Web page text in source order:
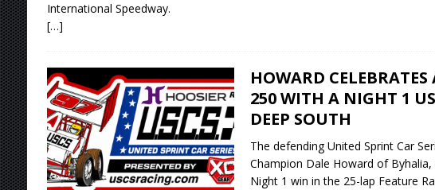
International Speedway.
[…]
HOWARD
250 WITH A NIGHT 1
DEEP SOUTH
The defending United Sprint Car
Champion Dale Howard of
Night 1 win in the 25-lap Feature